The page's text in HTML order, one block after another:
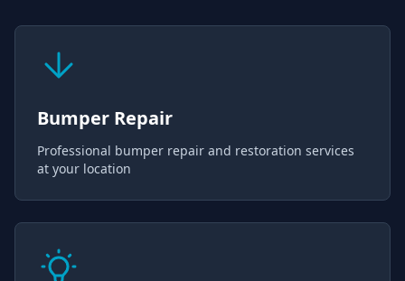
Bumper Repair
Professional bumper repair and restoration services
at your location